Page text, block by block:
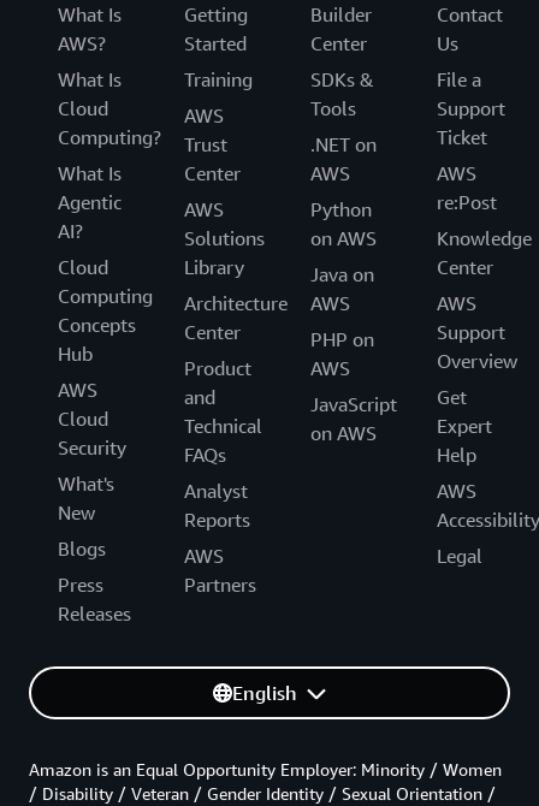
What Is
AWS?
What Is
Cloud
Computing?
What Is
Agentic
AI?
Cloud
Computing
Concepts
Hub
AWS
Cloud
Security
What's
New
Blogs
Press
Releases
Getting
Started
Training
AWS
Trust
Center
AWS
Solutions
Library
Architecture
Center
Product
and
Technical
FAQs
Analyst
Reports
AWS
Partners
Builder
Center
SDKs &
Tools
.NET on
AWS
Python
on AWS
Java on
AWS
PHP on
AWS
JavaScript
on AWS
Contact
Us
File a
Support
Ticket
AWS
re:Post
Knowledge
Center
AWS
Support
Overview
Get
Expert
Help
AWS
Accessibility
Legal
English
Amazon is an Equal Opportunity Employer: Minority / Women
/ Disability / Veteran / Gender Identity / Sexual Orientation /